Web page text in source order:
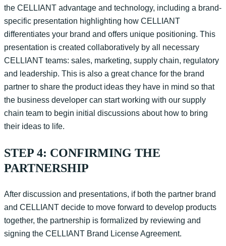
the CELLIANT advantage and technology, including a brand-
specific presentation highlighting how CELLIANT
differentiates your brand and offers unique positioning. This
presentation is created collaboratively by all necessary
CELLIANT teams: sales, marketing, supply chain, regulatory
and leadership. This is also a great chance for the brand
partner to share the product ideas they have in mind so that
the business developer can start working with our supply
chain team to begin initial discussions about how to bring
their ideas to life.
STEP 4: CONFIRMING THE
PARTNERSHIP
After discussion and presentations, if both the partner brand
and CELLIANT decide to move forward to develop products
together, the partnership is formalized by reviewing and
signing the CELLIANT Brand License Agreement.